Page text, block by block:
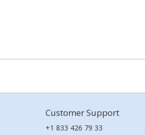
Customer Support
+1 833 426 79 33